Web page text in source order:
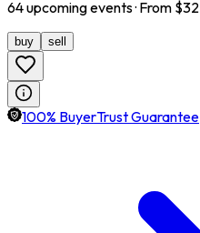
64upcomingevents· From $32
buy sell
100% BuyerTrust Guarantee